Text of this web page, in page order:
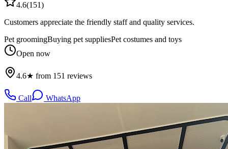
4.6(151)
Customers appreciate the friendly staff and quality services.
Pet groomingBuying pet suppliesPet costumes and toys
Open now
4.6★ from 151 reviews
Call WhatsApp